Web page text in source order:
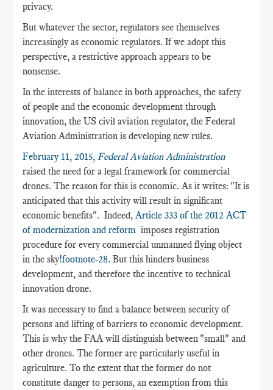
privacy.
But whatever the sector, regulators see themselves
increasingly as economic regulators. If we adopt this
perspective, a restrictive approach appears to be
nonsense.
In the interests of balance in both approaches, the safety
of people and the economic development through
innovation, the US civil aviation regulator, the Federal
Aviation Administration is developing new rules.
February 11, 2015, Federal Aviation Administration
raised the need for a legal framework for commercial
drones. The reason for this is economic. As it writes: "It is
anticipated that this activity will result in significant
economic benefits". Indeed,Article 333 of the 2012 ACT
of modernization and reform imposes registration
procedure for every commercial unmanned flying object
in the sky!footnote-28. But this hinders business
development, and therefore the incentive to technical
innovation drone.
It was necessary to find a balance between security of
persons and lifting of barriers to economic development.
This is why the FAA will distinguish between "small" and
other drones. The former are particularly useful in
agriculture. To the extent that the former do not
constitute danger to persons, an exemption from this